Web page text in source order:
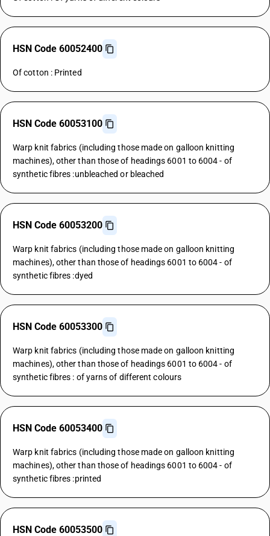
HSN Code 60052400
Of cotton : Printed
HSN Code 60053100
Warp knit fabrics (including those made on galloon knitting
machines), other than those of headings 6001 to 6004 - of
synthetic fibres :unbleached or bleached
HSN Code 60053200
Warp knit fabrics (including those made on galloon knitting
machines), other than those of headings 6001 to 6004 - of
synthetic fibres :dyed
HSN Code 60053300
Warp knit fabrics (including those made on galloon knitting
machines), other than those of headings 6001 to 6004 - of
synthetic fibres : of yarns of different colours
HSN Code 60053400
Warp knit fabrics (including those made on galloon knitting
machines), other than those of headings 6001 to 6004 - of
synthetic fibres :printed
HSN Code 60053500